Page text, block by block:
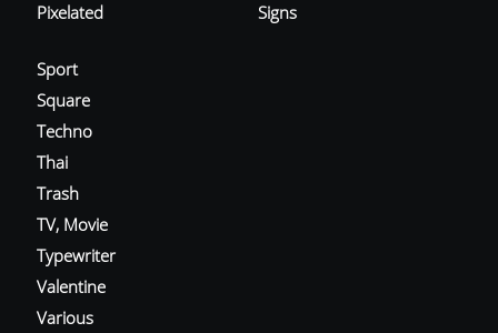
Pixelated
Signs
Sport
Square
Techno
Thai
Trash
TV, Movie
Typewriter
Valentine
Various